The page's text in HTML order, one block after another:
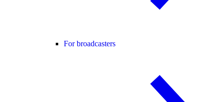
For broadcasters